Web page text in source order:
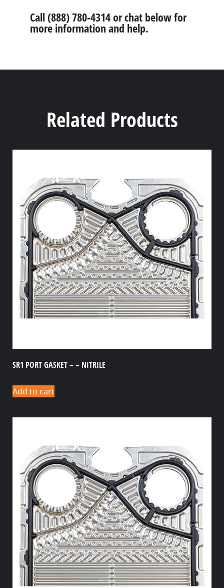
Call (888) 780-4314 or chat below for
more information and help.
Related Products
SR1 PORT GASKET – – NITRILE
Add to cart